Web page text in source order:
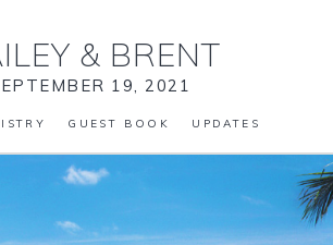
& BRENT
19, 2021
GUEST BOOK UPDATES